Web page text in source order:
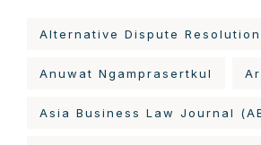
Alternative Dispute Resolution
Anuwat Ngamprasertkul
Asia Business Law Journal